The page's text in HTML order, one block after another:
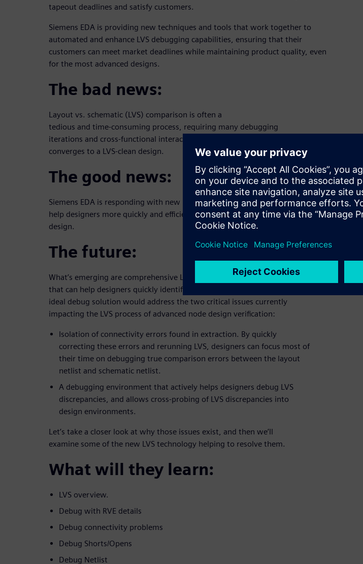
tapeout deadlines and satisfy customers.
Siemens EDA is providing new techniques and tools that work together to
automated and enhance LVS debugging capabilities, ensuring that their
customers can meet market deadlines while maintaining product quality, even
for the most advanced designs.
The bad news:
Layout vs. schematic (LVS) comparison is often a
tedious and time-consuming process, requiring many debugging
iterations and cross-functional interactions before a designer team
converges to a LVS-clean design.
The good news:
Siemens EDA is responding with new LVS technology to
help designers more quickly and efficiently converge to a LVS-clean
design.
The future:
What’s emerging are comprehensive LVS debug solutions
that can help designers quickly identify and resolve LVS errors. The
ideal debug solution would address the two critical issues currently
impacting the LVS process of advanced node design verification:
Isolation of connectivity errors found in extraction. By quickly
correcting these errors and rerunning LVS, designers can focus most of
their time on debugging true comparison errors between the layout
netlist and schematic netlist.
A debugging environment that actively helps designers debug LVS
discrepancies, and allows cross-probing of LVS discrepancies into
design environments.
Let’s take a closer look at why those issues exist, and then we’ll
examine some of the new LVS technology helping to resolve them.
What will they learn:
LVS overview.
Debug with RVE details
Debug connectivity problems
Debug Shorts/Opens
Debug Netlist